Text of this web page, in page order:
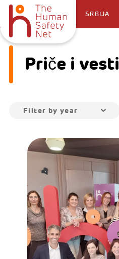
SRBIJA
Priče i vesti
Filter by year